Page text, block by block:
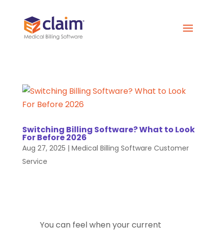
Switching Billing Software? What to Look
For Before 2026
Aug 27, 2025 | Medical Billing Software Customer
Service
You can feel when your current